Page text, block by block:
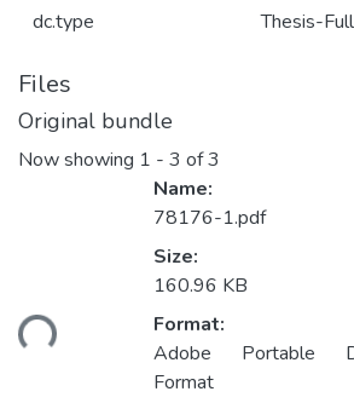
dc.type Thesis-
Files
Original bundle
Now showing 1 - 3 of 3
Name:
78176-1.pdf
Size:
160.96 KB
Format:
Adobe Portable
Format